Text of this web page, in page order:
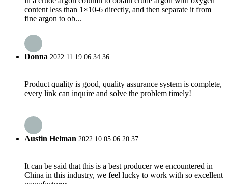
content less than 1×10-6 directly, and then separate it from
fine argon to ob...
Donna 2022.11.19 06:34:36
Product quality is good, quality assurance system is complete,
every link can inquire and solve the problem timely!
Austin Helman 2022.10.05 06:20:37
It can be said that this is a best producer we encountered in
China in this industry, we feel lucky to work with so excellent